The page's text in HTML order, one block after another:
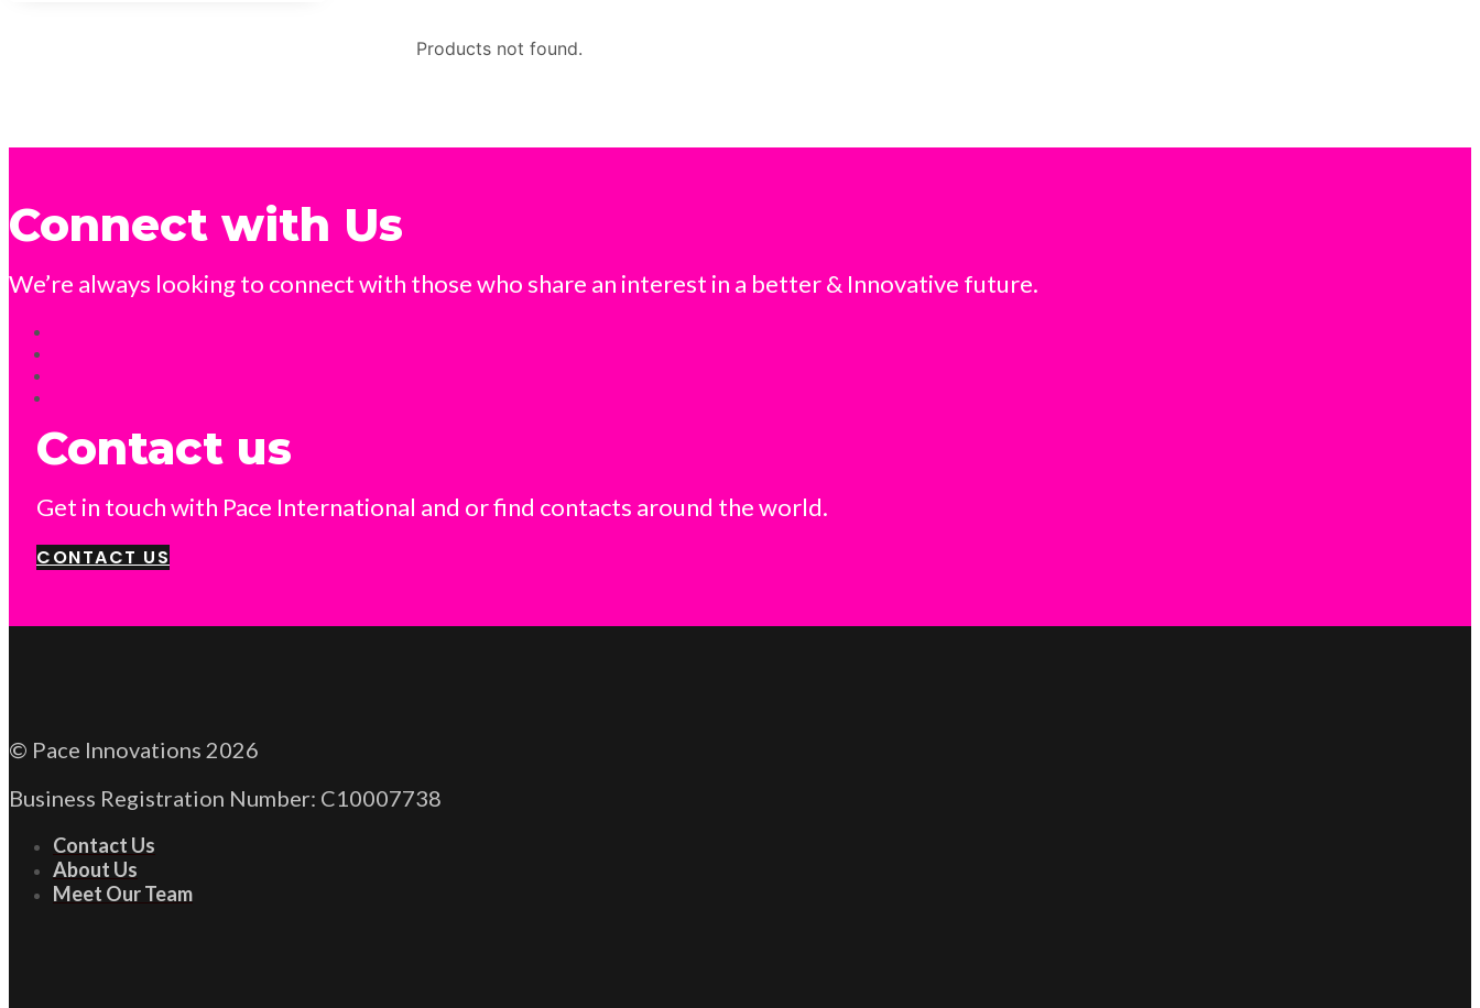
Products not found.
Connect with Us
We’re always looking to connect with those who share an interest in a better & Innovative future.
Contact us
Get in touch with Pace International and or find contacts around the world.
CONTACT US
© Pace Innovations 2026
Business Registration Number: C10007738
Contact Us
About Us
Meet Our Team